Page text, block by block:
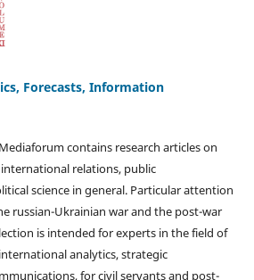
Forecasts, Information
contains research articles on
relations, public
science in general. Particular attention
russian-Ukrainian war and the post-war
is intended for experts in the field of
analytics, strategic
for civil servants and post-